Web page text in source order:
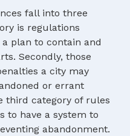
fall into three
is regulations
plan to contain and
Secondly, those
a city may
or errant
third category of rules
to have a system to
abandonment.